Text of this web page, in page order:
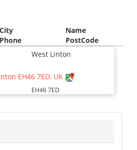
City
Name
Phone
PostCode
West Linton
EH46 7ED, UK
EH46 7ED